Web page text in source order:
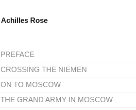
Achilles Rose
PREFACE
CROSSING THE NIEMEN
ON TO MOSCOW
THE GRAND ARMY IN MOSCOW